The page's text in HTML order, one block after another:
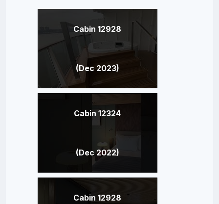
Cabin 12928
(Dec 2023)
Cabin 12324
(Dec 2022)
Cabin 12928